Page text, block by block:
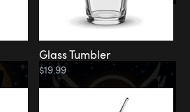
Glass Tumbler
$19.99